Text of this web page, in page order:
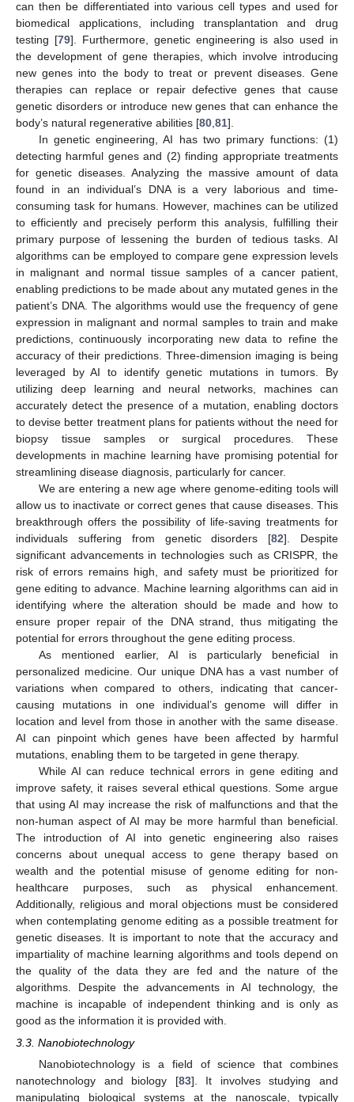
can then be differentiated into various cell types and used for
biomedical applications, including transplantation and drug
testing [79]. Furthermore, genetic engineering is also used in
the development of gene therapies, which involve introducing
new genes into the body to treat or prevent diseases. Gene
therapies can replace or repair defective genes that cause
genetic disorders or introduce new genes that can enhance the
body’s natural regenerative abilities [80 81].
In genetic engineering, AI has two primary functions: (1)
detecting harmful genes and (2) finding appropriate treatments
for genetic diseases. Analyzing the massive amount of data
found in an individual’s DNA is a very laborious and time-
consuming task for humans. However, machines can be utilized
to efficiently and precisely perform this analysis, fulfilling their
primary purpose of lessening the burden of tedious tasks. AI
algorithms can be employed to compare gene expression levels
in malignant and normal tissue samples of a cancer patient,
enabling predictions to be made about any mutated genes in the
patient’s DNA. The algorithms would use the frequency of gene
expression in malignant and normal samples to train and make
predictions, continuously incorporating new data to refine the
accuracy of their predictions. Three-dimension imaging is being
leveraged by AI to identify genetic mutations in tumors. By
utilizing deep learning and neural networks, machines can
accurately detect the presence of a mutation, enabling doctors
to devise better treatment plans for patients without the need for
biopsy tissue samples or surgical procedures. These
developments in machine learning have promising potential for
streamlining disease diagnosis, particularly for cancer.
We are entering a new age where genome-editing tools will
allow us to inactivate or correct genes that cause diseases. This
breakthrough offers the possibility of life-saving treatments for
individuals suffering from genetic disorders [82]. Despite
significant advancements in technologies such as CRISPR, the
risk of errors remains high, and safety must be prioritized for
gene editing to advance. Machine learning algorithms can aid in
identifying where the alteration should be made and how to
ensure proper repair of the DNA strand, thus mitigating the
potential for errors throughout the gene editing process.
As mentioned earlier, AI is particularly beneficial in
personalized medicine. Our unique DNA has a vast number of
variations when compared to others, indicating that cancer-
causing mutations in one individual’s genome will differ in
location and level from those in another with the same disease.
AI can pinpoint which genes have been affected by harmful
mutations, enabling them to be targeted in gene therapy.
While AI can reduce technical errors in gene editing and
improve safety, it raises several ethical questions. Some argue
that using AI may increase the risk of malfunctions and that the
non-human aspect of AI may be more harmful than beneficial.
The introduction of AI into genetic engineering also raises
concerns about unequal access to gene therapy based on
wealth and the potential misuse of genome editing for non-
healthcare purposes, such as physical enhancement.
Additionally, religious and moral objections must be considered
when contemplating genome editing as a possible treatment for
genetic diseases. It is important to note that the accuracy and
impartiality of machine learning algorithms and tools depend on
the quality of the data they are fed and the nature of the
algorithms. Despite the advancements in AI technology, the
machine is incapable of independent thinking and is only as
good as the information it is provided with.
3.3. Nanobiotechnology
Nanobiotechnology is a field of science that combines
nanotechnology and biology [83]. It involves studying and
manipulating biological systems at the nanoscale, typically